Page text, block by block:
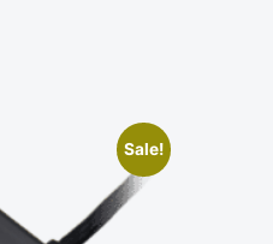
Sale!